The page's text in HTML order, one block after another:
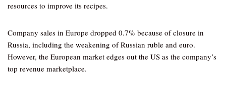
resources to improve its recipes.
Company sales in Europe dropped 0.7% because of closure in
Russia, including the weakening of Russian ruble and euro.
However, the European market edges out the US as the company’s
top revenue marketplace.